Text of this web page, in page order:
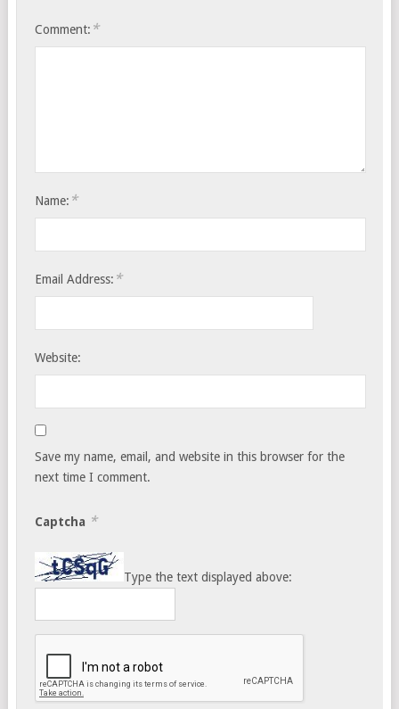
Comment: *
Name: *
Email Address: *
Website:
Save my name, email, and website in this browser for the
next time I comment.
Captcha *
Type the text displayed above: